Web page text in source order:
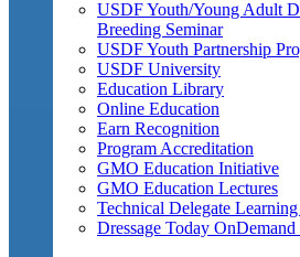
USDF Youth/Young Adult
Breeding Seminar
USDF Youth Partnership
USDF University
Education Library
Online Education
Earn Recognition
Program Accreditation
GMO Education Initiative
GMO Education Lectures
Technical Delegate
Dressage Today